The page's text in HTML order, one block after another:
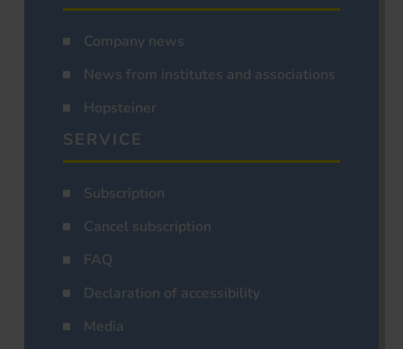
Company news
News from institutes and associations
Hopsteiner
SERVICE
Subscription
Cancel subscription
FAQ
Declaration of accessibility
Media